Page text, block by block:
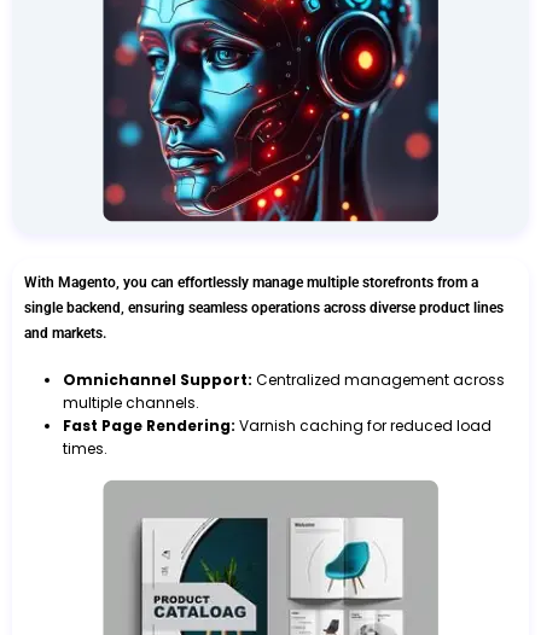
With Magento, you can effortlessly manage multiple storefronts from a
single backend, ensuring seamless operations across diverse product lines
and markets.
Omnichannel Support: Centralized management across
multiple channels.
Fast Page Rendering: Varnish caching for reduced load
times.